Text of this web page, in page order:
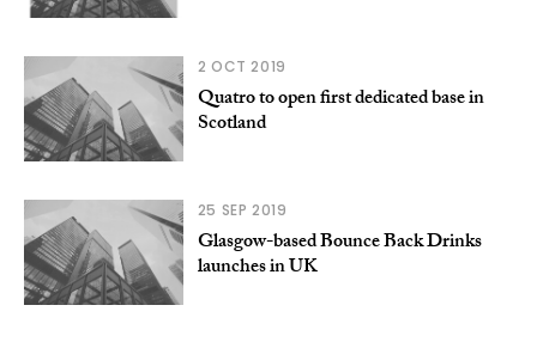
2 OCT 2019
Quatro to open first dedicated base in
Scotland
25 SEP 2019
Glasgow-based Bounce Back Drinks
launches in UK